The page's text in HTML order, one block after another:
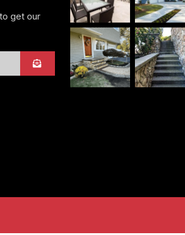
get our